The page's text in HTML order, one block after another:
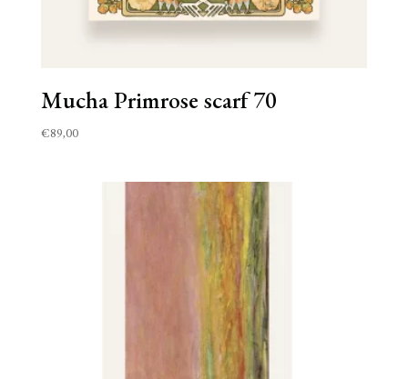
Mucha Primrose scarf 70
€89,00